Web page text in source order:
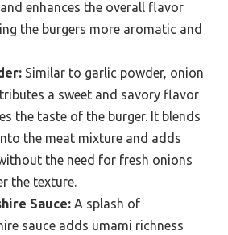
enhances the overall flavor
the burgers more aromatic and
Similar to garlic powder, onion
a sweet and savory flavor
the taste of the burger. It blends
the meat mixture and adds
the need for fresh onions
the texture.
Sauce: A splash of
sauce adds umami richness